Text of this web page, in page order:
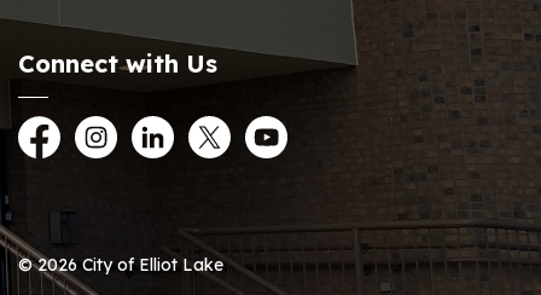
Connect with Us
FacebookInstagramLinkedInTwitterYouTube
© 2026 City of Elliot Lake